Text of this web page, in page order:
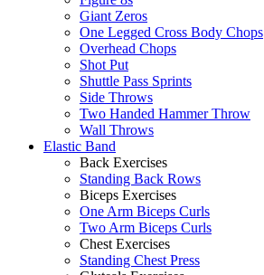
Giant Zeros
One Legged Cross Body Chops
Overhead Chops
Shot Put
Shuttle Pass Sprints
Side Throws
Two Handed Hammer Throw
Wall Throws
Elastic Band
Back Exercises
Standing Back Rows
Biceps Exercises
One Arm Biceps Curls
Two Arm Biceps Curls
Chest Exercises
Standing Chest Press